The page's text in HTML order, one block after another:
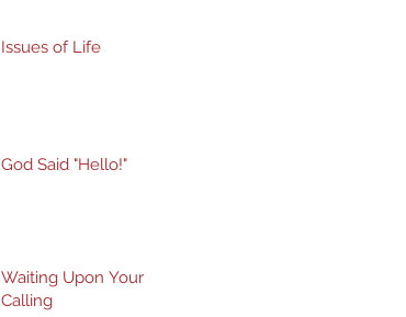
Issues of Life
God Said "Hello!"
Waiting Upon Your
Calling